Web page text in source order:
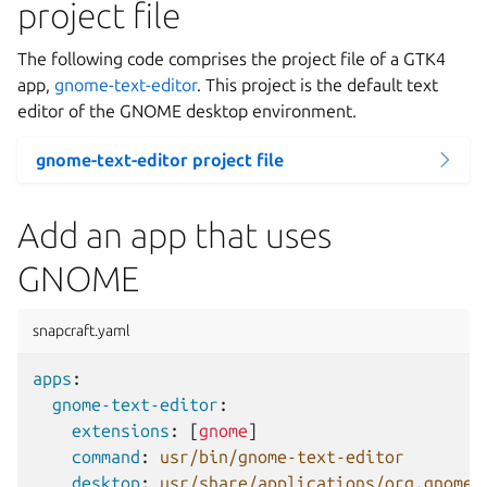
project file
The following code comprises the project file of a GTK4
app, gnome-text-editor. This project is the default text
editor of the GNOME desktop environment.
gnome-text-editor project file
Add an app that uses
GNOME
snapcraft.yaml
apps :
gnome-text-editor :
extensions : [gnome]
command :
usr/bin/gnome-text-editor
desktop: usr/share/applications/